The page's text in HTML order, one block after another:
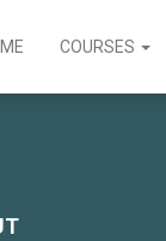
COURSES